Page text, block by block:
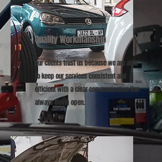
Quality Workmanship
Our clients trust us because we are able
to keep our services consistent and
efficient with a clear communication line
always being open.